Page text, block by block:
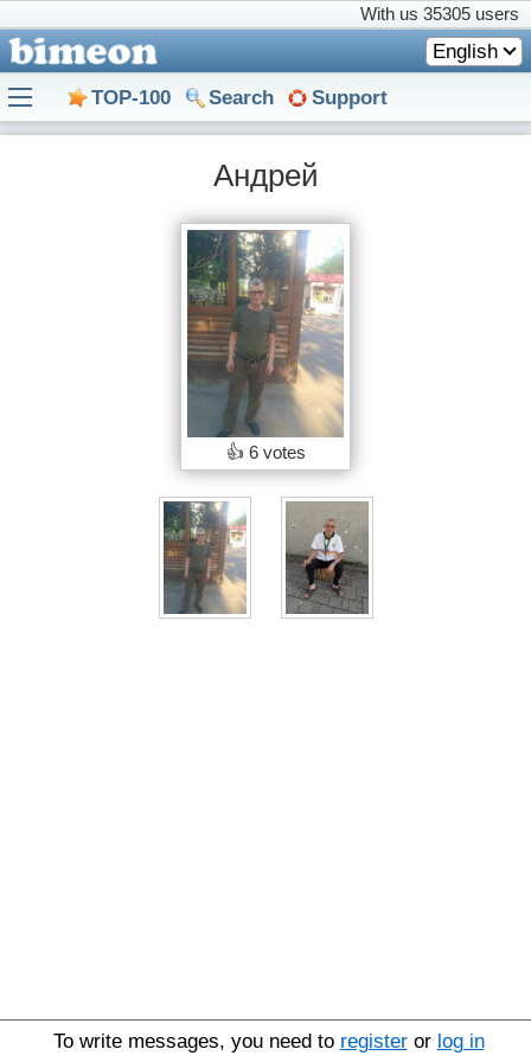
With us 35305 users
English
TOP-100 Search Support
Андрей
👍 6 votes
To write messages, you need to registeror log in